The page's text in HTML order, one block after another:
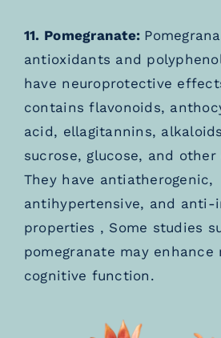
11. Pomegranate:
antioxidants and
have neuroprotective
contains flavonoids,
acid, ellagitannins,
sucrose, glucose, and
They have antiatherogenic,
antihypertensive, and anti-
properties , Some studies
pomegranate may enhance
cognitive function.